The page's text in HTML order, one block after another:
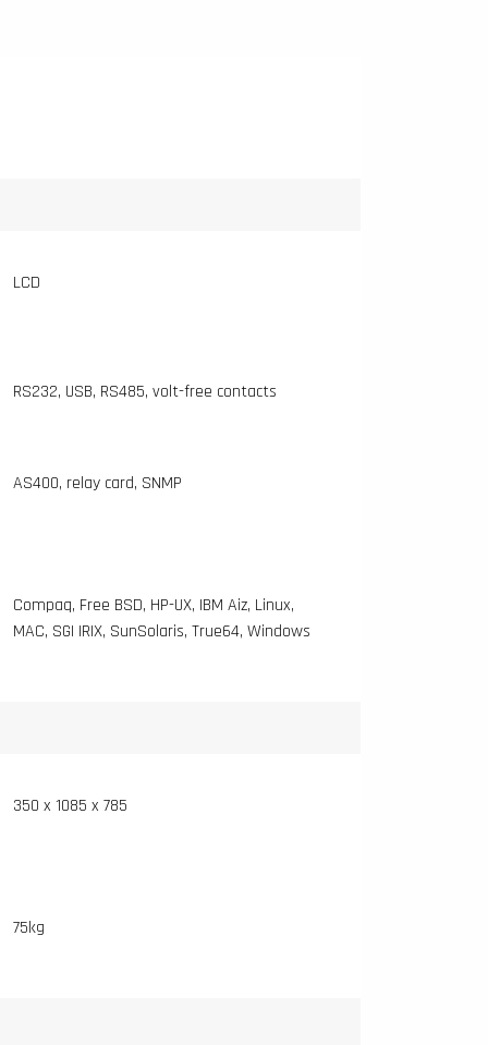
LCD
RS232, USB, RS485, volt-free contacts
AS400, relay card, SNMP
Compaq, Free BSD, HP-UX, IBM Aiz, Linux,
MAC, SGI IRIX, SunSolaris, True64, Windows
350 x 1085 x 785
75kg